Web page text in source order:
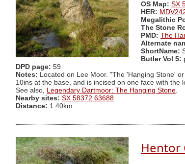
OS Map: SX
HER:
Megalithic
The Stone
PMD: The
Alternate
ShortName:
Butler Vol 5:
DPD page: 59
Notes: Located on Lee Moor. "The 'Hanging Stone'
10ins at the base, and is incised on one face with
See also, Legendary Dartmoor: The Hanging Stone.
Nearby sites: SX 58372 63688
Distance: 1.40km
Hentor